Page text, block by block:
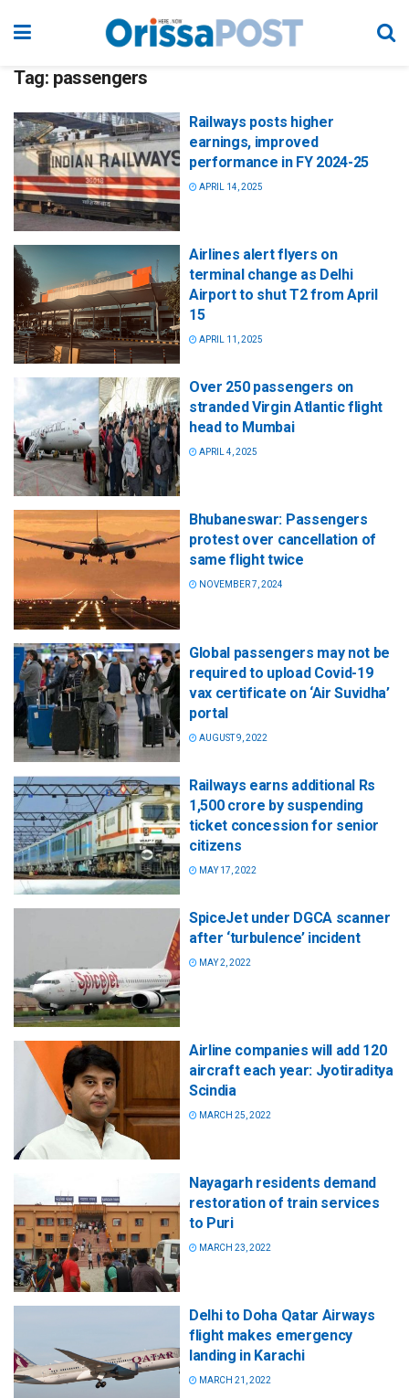
Tag: passengers
Railways posts higher
earnings, improved
performance in FY 2024-25
APRIL 14, 2025
Airlines alert flyers on
terminal change as Delhi
Airport to shut T2 from April
15
APRIL 11, 2025
Over 250 passengers on
stranded Virgin Atlantic flight
head to Mumbai
APRIL 4, 2025
Bhubaneswar: Passengers
protest over cancellation of
same flight twice
NOVEMBER 7, 2024
Global passengers may not be
required to upload Covid-19
vax certificate on ‘Air Suvidha’
portal
AUGUST 9, 2022
Railways earns additional Rs
1,500 crore by suspending
ticket concession for senior
citizens
MAY 17, 2022
SpiceJet under DGCA scanner
after ‘turbulence’ incident
MAY 2, 2022
Airline companies will add 120
aircraft each year: Jyotiraditya
Scindia
MARCH 25, 2022
Nayagarh residents demand
restoration of train services
to Puri
MARCH 23, 2022
Delhi to Doha Qatar Airways
flight makes emergency
landing in Karachi
MARCH 21, 2022